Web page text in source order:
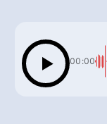
00:00